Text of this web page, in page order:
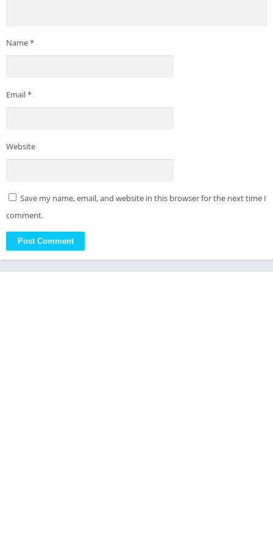
Name*
Email*
Website
Save my name, email, and website in this browser for the next time I
comment.